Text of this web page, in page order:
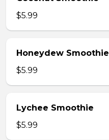
$5.99
Honeydew Smoothie
$5.99
Lychee Smoothie
$5.99